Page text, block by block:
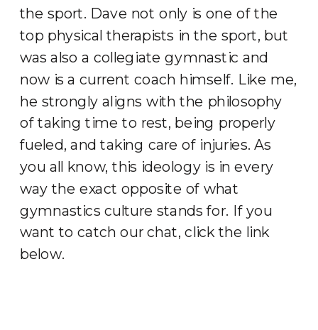
the sport. Dave not only is one of the
top physical therapists in the sport, but
was also a collegiate gymnastic and
now is a current coach himself. Like me,
he strongly aligns with the philosophy
of taking time to rest, being properly
fueled, and taking care of injuries. As
you all know, this ideology is in every
way the exact opposite of what
gymnastics culture stands for. If you
want to catch our chat, click the link
below.